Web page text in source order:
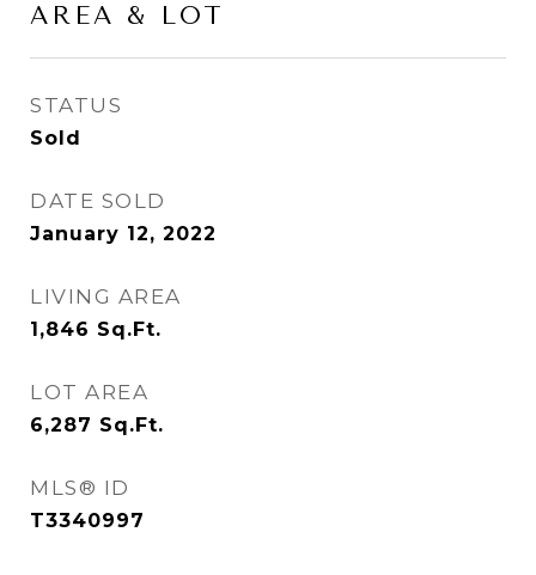
AREA & LOT
STATUS
Sold
DATE SOLD
January 12, 2022
LIVING AREA
1,846 Sq.Ft.
LOT AREA
6,287 Sq.Ft.
MLS® ID
T3340997